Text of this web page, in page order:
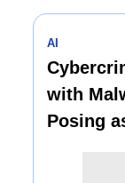
AI
with
Posing